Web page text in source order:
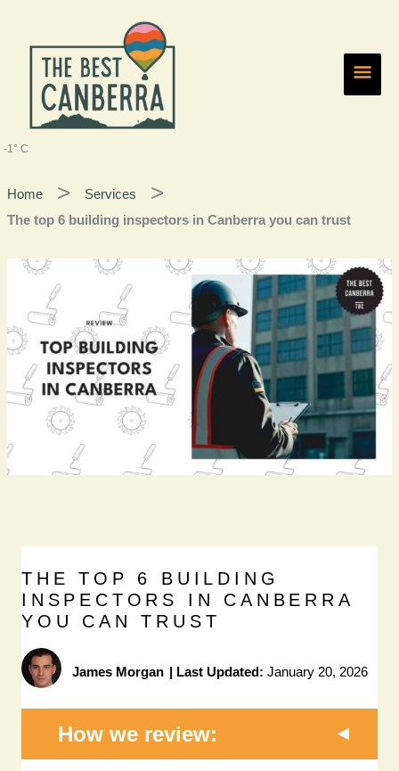
content
-1° C
Home
Services
The top 6 building inspectors in Canberra you can trust
THE TOP 6 BUILDING
INSPECTORS IN CANBERRA
YOU CAN TRUST
James Morgan | Last Updated: January 20, 2026
How we review: